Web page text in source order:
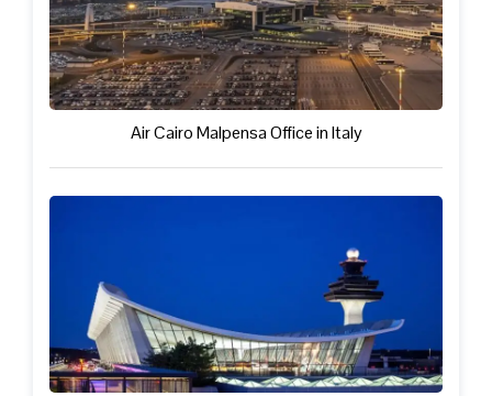
Air Cairo Malpensa Office in Italy